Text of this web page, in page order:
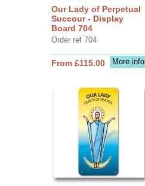
Our Lady of Perpetual
Succour - Display
Board 704
Order ref 704
More info
From £115.00